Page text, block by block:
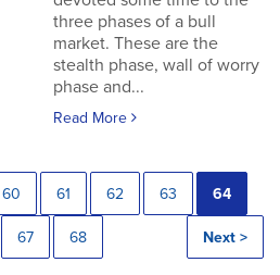
three phases of a bull
market. These are the
stealth phase, wall of worry
phase and...
Read More
60 61 62 63 64
67 68 Next >